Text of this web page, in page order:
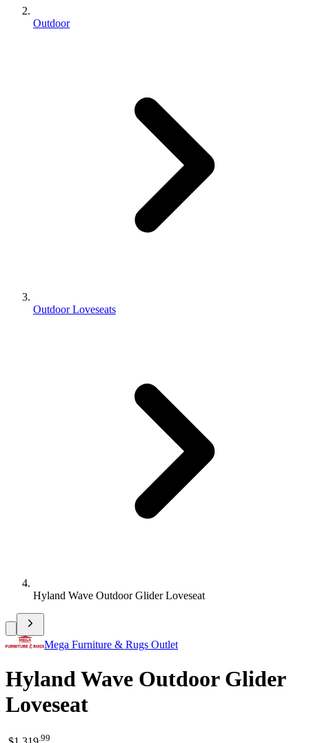
Outdoor
Outdoor Loveseats
Hyland Wave Outdoor Glider Loveseat
Mega Furniture & Rugs Outlet
Hyland Wave Outdoor Glider
Loveseat
99